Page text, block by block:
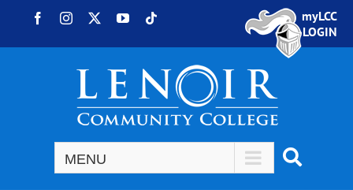
Skip to content
FacebookInstagram YouTube
myLCC
LOGIN